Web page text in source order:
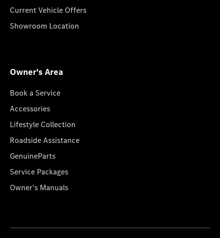
Current Vehicle Offers
Showroom Location
Owner's Area
Book a Service
Accessories
Lifestyle Collection
Roadside Assistance
GenuineParts
Service Packages
Owner's Manuals